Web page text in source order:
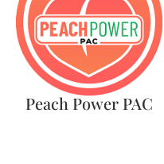
Peach Power PAC